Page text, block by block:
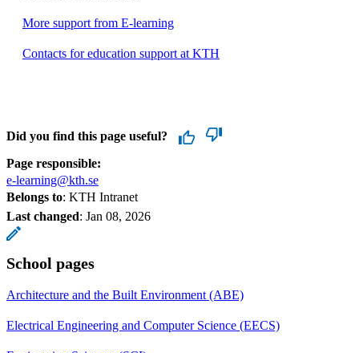
More support from E-learning
Contacts for education support at KTH
Did you find this page useful?
Page responsible:
e-learning@kth.se
Belongs to: KTH Intranet
Last changed: Jan 08, 2026
School pages
Architecture and the Built Environment (ABE)
Electrical Engineering and Computer Science (EECS)